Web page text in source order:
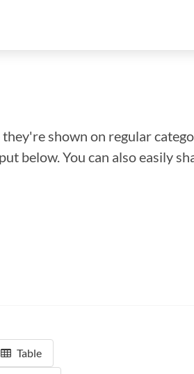
shown on regular
below. You can also easily
Table